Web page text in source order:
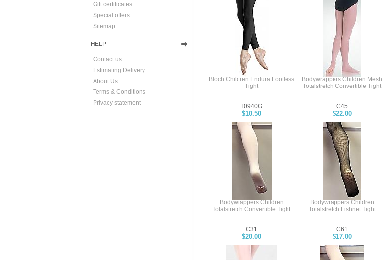
Gift certificates
Special offers
Sitemap
HELP
Contact us
Estimating Delivery
About Us
Terms & Conditions
Privacy statement
Bloch Children Endura Footless
Tight
T0940G
$10.50
Bodywrappers Children Mesh
Totalstretch Convertible Tight
C45
$22.00
Bodywrappers Children
Totalstretch Convertible Tight
C31
$20.00
Bodywrappers Children
Totalstretch Fishnet Tight
C61
$17.00